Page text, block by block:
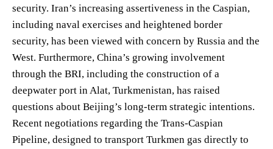
security. Iran’s increasing assertiveness in the Caspian,
including naval exercises and heightened border
security, has been viewed with concern by Russia and the
West. Furthermore, China’s growing involvement
through the BRI, including the construction of a
deepwater port in Alat, Turkmenistan, has raised
questions about Beijing’s long-term strategic intentions.
Recent negotiations regarding the Trans-Caspian
Pipeline, designed to transport Turkmen gas directly to